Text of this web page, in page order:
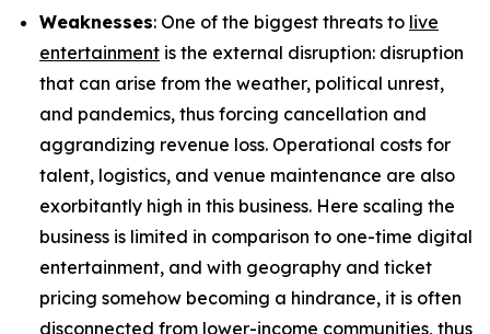
Weaknesses: One of the biggest threats to live
entertainment is the external disruption: disruption
that can arise from the weather, political unrest,
and pandemics, thus forcing cancellation and
aggrandizing revenue loss. Operational costs for
talent, logistics, and venue maintenance are also
exorbitantly high in this business. Here scaling the
business is limited in comparison to one-time digital
entertainment, and with geography and ticket
pricing somehow becoming a hindrance, it is often
disconnected from lower-income communities, thus